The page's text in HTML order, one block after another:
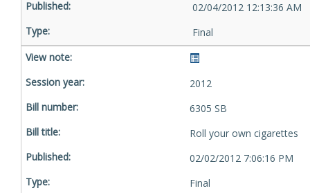
02/04/2012 12:13:36 AM
Final
2012
6305 SB
Roll your own cigarettes
02/02/2012 7:06:16 PM
Final